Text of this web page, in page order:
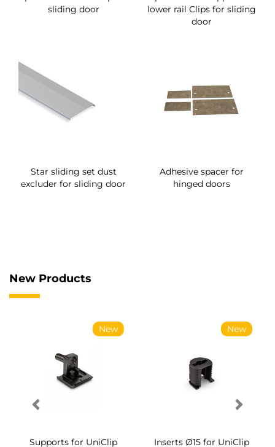
sliding door
lower rail Clips for sliding
door
Star sliding set dust
excluder for sliding door
Adhesive spacer for
hinged doors
New Products
New
Supports for UniClip
New
Inserts Ø15 for UniClip